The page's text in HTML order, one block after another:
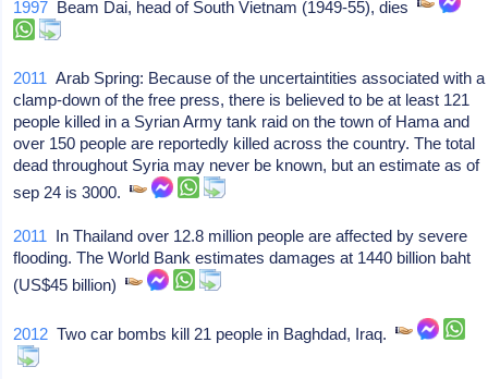
1997 Beam Dai, head of South Vietnam (1949-55), dies
2011 Arab Spring: Because of the uncertaintities associated with a
clamp-down of the free press, there is believed to be at least 121
people killed in a Syrian Army tank raid on the town of Hama and
over 150 people are reportedly killed across the country. The total
dead throughout Syria may never be known, but an estimate as of
sep 24 is 3000.
2011 In Thailand over 12.8 million people are affected by severe
flooding. The World Bank estimates damages at 1440 billion baht
(US$45 billion)
2012 Two car bombs kill 21 people in Baghdad, Iraq.